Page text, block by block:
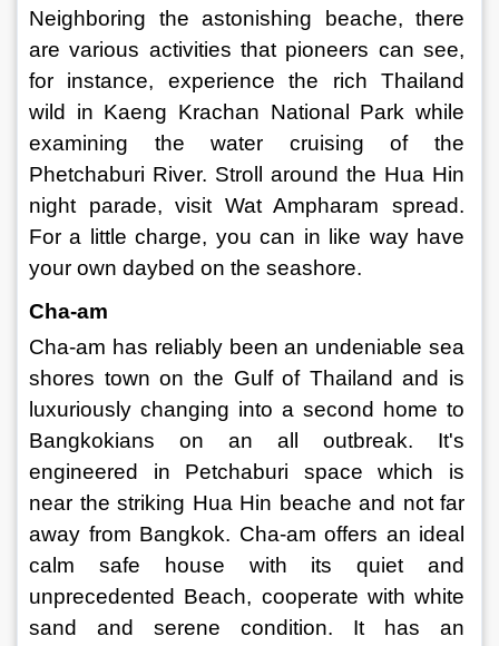
Neighboring the astonishing beache, there
are various activities that pioneers can see,
for instance, experience the rich Thailand
wild in Kaeng Krachan National Park while
examining the water cruising of the
Phetchaburi River. Stroll around the Hua Hin
night parade, visit Wat Ampharam spread.
For a little charge, you can in like way have
your own daybed on the seashore.
Cha-am
Cha-am has reliably been an undeniable sea
shores town on the Gulf of Thailand and is
luxuriously changing into a second home to
Bangkokians on an all outbreak. It's
engineered in Petchaburi space which is
near the striking Hua Hin beache and not far
away from Bangkok. Cha-am offers an ideal
calm safe house with its quiet and
unprecedented Beach, cooperate with white
sand and serene condition. It has an